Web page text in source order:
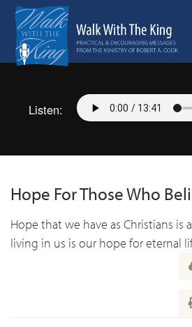
Listen:
Hope For Those Who
Hope that we have as Christians is
living in us is our hope for eternal